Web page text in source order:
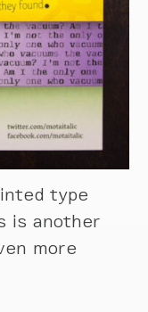
type
is another
more